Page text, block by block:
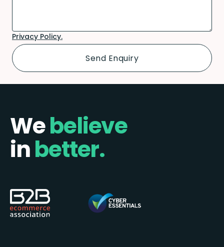
Privacy Policy.
Webelieve
inbetter.